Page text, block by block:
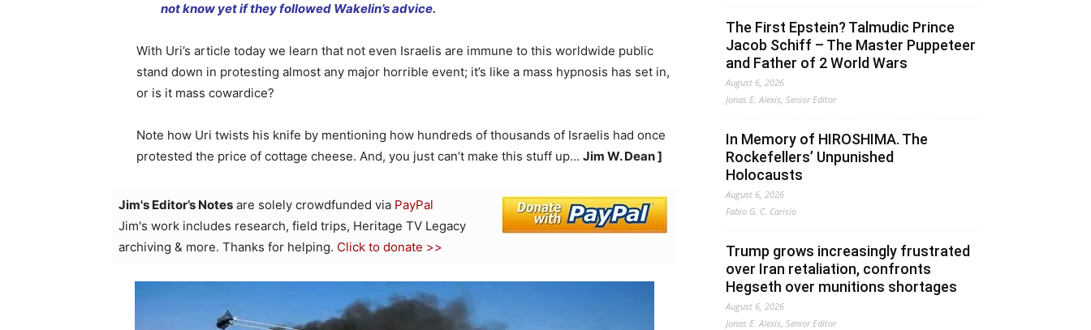
not know yet if they followed Wakelin’s advice.
With Uri’s article today we learn that not even Israelis are immune to this worldwide public
stand down in protesting almost any major horrible event; it’s like a mass hypnosis has set in,
or is it mass cowardice?
Note how Uri twists his knife by mentioning how hundreds of thousands of Israelis had once
protested the price of cottage cheese. And, you just can’t make this stuff up… Jim W. Dean ]
Jim's Editor’s Notes are solely crowdfunded via PayPal
Jim's work includes research, field trips, Heritage TV Legacy
archiving & more. Thanks for helping. Click to donate >>
The First Epstein? Talmudic Prince
Jacob Schiff – The Master Puppeteer
and Father of 2 World Wars
August 6, 2026
Jonas E. Alexis, Senior Editor
In Memory of HIROSHIMA. The
Rockefellers’ Unpunished
Holocausts
August 6, 2026
Fabio G. C. Carisio
Trump grows increasingly frustrated
over Iran retaliation, confronts
Hegseth over munitions shortages
August 6, 2026
Jonas E. Alexis, Senior Editor